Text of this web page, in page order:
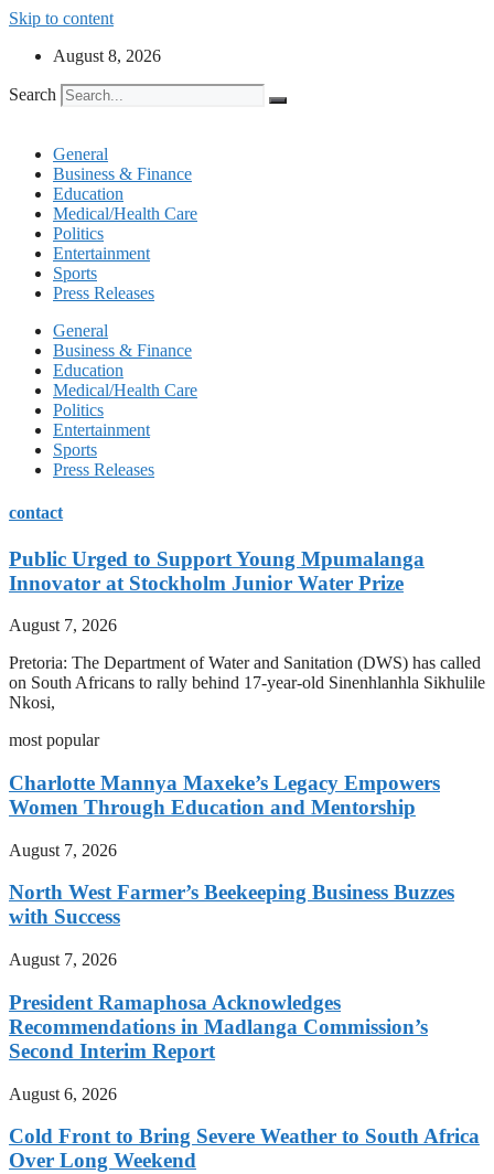
Skip to content
August 8, 2026
Search
General
Business & Finance
Education
Medical/Health Care
Politics
Entertainment
Sports
Press Releases
General
Business & Finance
Education
Medical/Health Care
Politics
Entertainment
Sports
Press Releases
contact
Public Urged to Support Young Mpumalanga
Innovator at Stockholm Junior Water Prize
August 7, 2026
Pretoria: The Department of Water and Sanitation (DWS) has called
on South Africans to rally behind 17-year-old Sinenhlanhla Sikhulile
Nkosi,
most popular
Charlotte Mannya Maxeke’s Legacy Empowers
Women Through Education and Mentorship
August 7, 2026
North West Farmer’s Beekeeping Business Buzzes
with Success
August 7, 2026
President Ramaphosa Acknowledges
Recommendations in Madlanga Commission’s
Second Interim Report
August 6, 2026
Cold Front to Bring Severe Weather to South Africa
Over Long Weekend